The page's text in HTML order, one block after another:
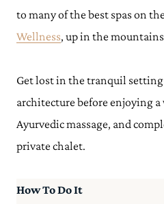
to many of the best spas on
Wellness, up in the
Get lost in the tranquil
architecture before ​​enjoying a
Ayurvedic massage, and
private chalet.
How To Do It